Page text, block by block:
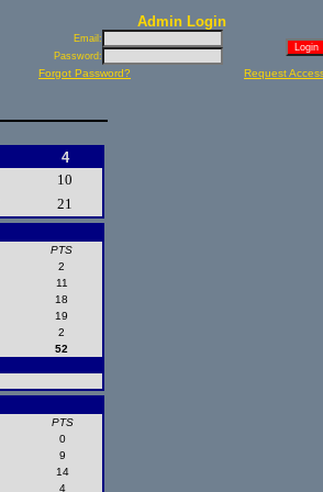
Admin Login
Email:
Password:
Forgot Password? Request
4
10
21
PTS
2
11
18
19
2
52
PTS
0
9
14
4